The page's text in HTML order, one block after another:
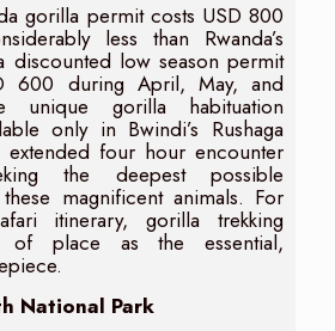
gorilla permit costs USD 800
less than Rwanda’s
discounted low season permit
600 during April, May, and
unique gorilla habituation
only in Bwindi’s Rushaga
four hour encounter
the deepest possible
magnificent animals. For
itinerary, gorilla trekking
of place as the essential,
National Park